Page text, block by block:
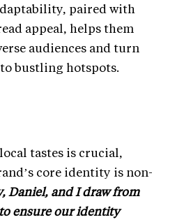
paired with
appeal, helps them
audiences and turn
bustling hotspots.
tastes is crucial,
core identity is non-
Daniel, and I draw from
ensure our identity